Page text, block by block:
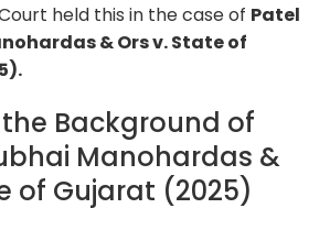
held this in the case of Patel
& Ors v. State of
Background of
Manohardas &
of Gujarat (2025)